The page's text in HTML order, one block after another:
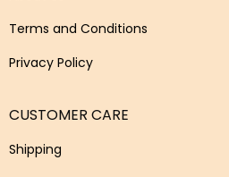
Terms and Conditions
Privacy Policy
CUSTOMER CARE
Shipping